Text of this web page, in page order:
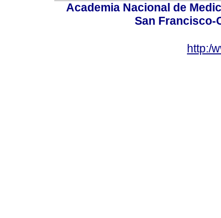
Academia Nacional de
San Francisco-
http:/